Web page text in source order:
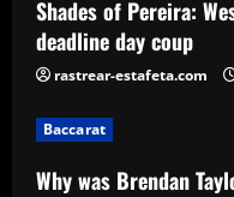
i
o
n
Shades of Pereira:
deadline day coup
rastrear-estafeta.com
Baccarat
Why was Brendan